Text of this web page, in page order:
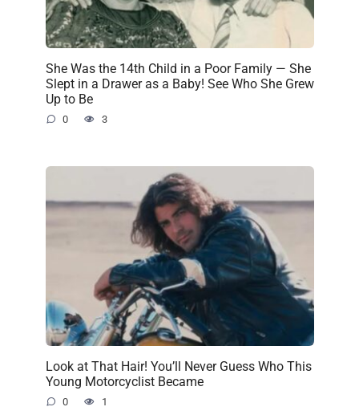
She Was the 14th Child in a Poor Family — She
Slept in a Drawer as a Baby! See Who She Grew
Up to Be
0 3
Look at That Hair! You’ll Never Guess Who This
Young Motorcyclist Became
0 1